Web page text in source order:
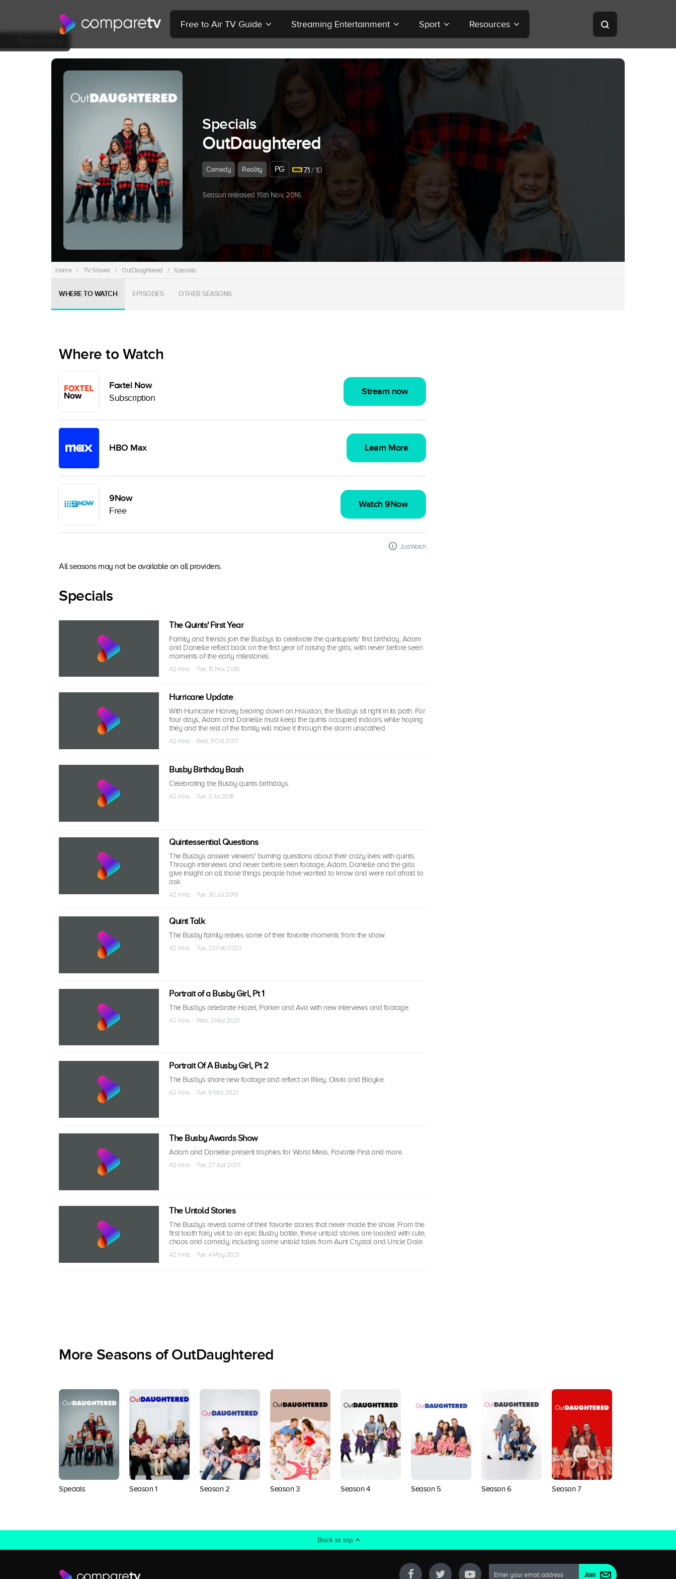
Free to Air TV Guide Streaming Entertainment Sport Resources
Specials
OutDaughtered
Comedy Reality PG 7.1/ 10
Season released 15th Nov, 2016.
Home / TV Shows / OutDaughtered / Specials
WHERE TO WATCH EPISODES OTHER SEASONS
Where to Watch
Foxtel Now
Subscription
Stream now
HBO Max Learn More
9Now
Free
Watch 9Now
JustWatch
All seasons may not be available on all providers.
Specials
The Quints' First Year
Family and friends join the Busbys to celebrate the quintuplets' first birthday; Adam
and Danielle reflect back on the first year of raising the girls; with never before seen
moments of the early milestones.
42 mins · Tue, 15 Nov 2016
Hurricane Update
With Hurricane Harvey bearing down on Houston, the Busbys sit right in its path. For
four days, Adam and Danielle must keep the quints occupied indoors while hoping
they and the rest of the family will make it through the storm unscathed.
42 mins · Wed, 11 Oct 2017
Busby Birthday Bash
Celebrating the Busby quints birthdays.
42 mins · Tue, 3 Jul 2018
Quintessential Questions
The Busbys answer viewers' burning questions about their crazy lives with quints.
Through interviews and never before seen footage, Adam, Danielle and the girls
give insight on all those things people have wanted to know and were not afraid to
ask.
42 mins · Tue, 30 Jul 2019
Quint Talk
The Busby family relives some of their favorite moments from the show.
42 mins · Tue, 23 Feb 2021
Portrait of a Busby Girl, Pt 1
The Busbys celebrate Hazel, Parker and Ava with new interviews and footage.
42 mins · Wed, 3 Mar 2021
Portrait Of A Busby Girl, Pt 2
The Busbys share new footage and reflect on Riley, Olivia and Blayke.
42 mins · Tue, 9 Mar 2021
The Busby Awards Show
Adam and Danielle present trophies for Worst Mess, Favorite First and more.
42 mins · Tue, 27 Apr 2021
The Untold Stories
The Busbys reveal some of their favorite stories that never made the show. From the
first tooth fairy visit to an epic Busby battle, these untold stories are loaded with cute,
chaos and comedy, including some untold tales from Aunt Crystal and Uncle Dale.
42 mins · Tue, 4 May 2021
More Seasons of OutDaughtered
Specials Season 1 Season 2 Season 3 Season 4 Season 5 Season 6 Season 7
Back to top